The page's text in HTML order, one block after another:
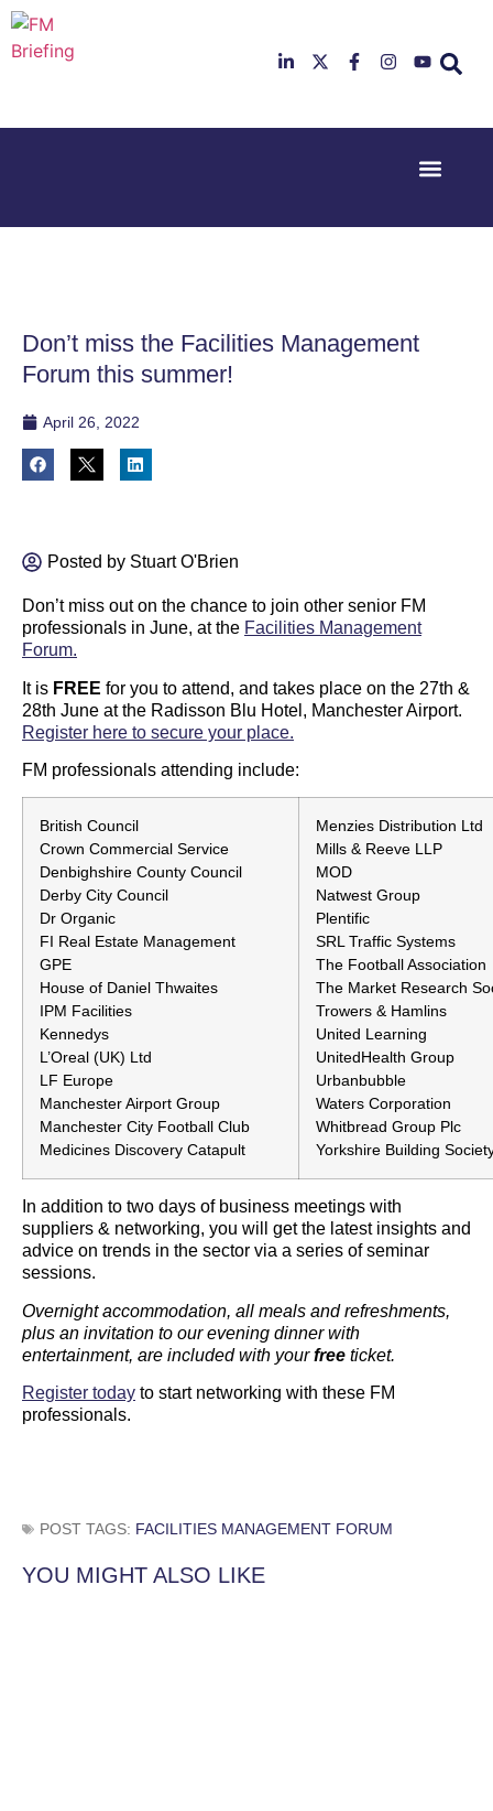
23rd & 24th
26th & 27th
Centre,
London
Heathrow
Don’t miss the Facilities Management
Forum this summer!
April 26, 2022
Posted by Stuart O'Brien
Don’t miss out on the chance to join other senior FM
professionals in June, at the Facilities Management
Forum.
It is FREE for you to attend, and takes place on the 27th &
28th June at the Radisson Blu Hotel, Manchester Airport.
Register here to secure your place.
FM professionals attending include:
British Council
Crown Commercial Service
Denbighshire County Council
Derby City Council
Dr Organic
FI Real Estate Management
GPE
House of Daniel Thwaites
IPM Facilities
Kennedys
L’Oreal (UK) Ltd
LF Europe
Manchester Airport Group
Manchester City Football Club
Medicines Discovery Catapult
Menzies Distribution Ltd
Mills & Reeve LLP
MOD
Natwest Group
Plentific
SRL Traffic Systems
The Football Association
The Market Research
Trowers & Hamlins
United Learning
UnitedHealth Group
Urbanbubble
Waters Corporation
Whitbread Group Plc
Yorkshire Building
In addition to two days of business meetings with
suppliers & networking, you will get the latest insights and
advice on trends in the sector via a series of seminar
sessions.
Overnight accommodation, all meals and refreshments,
plus an invitation to our evening dinner with
entertainment, are included with yourfree ticket.
Register today to start networking with these FM
professionals.
POST TAGS: FACILITIES MANAGEMENT FORUM
YOU MIGHT ALSO LIKE